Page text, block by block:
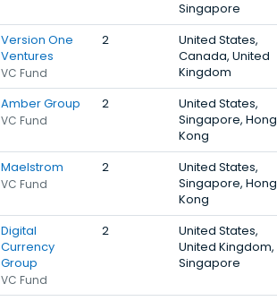
Singapore
Version One
Ventures
VC Fund
2
United States,
Canada, United
Kingdom
Amber Group
VC Fund
2
United States,
Singapore, Hong
Kong
Maelstrom
VC Fund
2
United States,
Singapore, Hong
Kong
Digital
Currency
Group
VC Fund
2
United States,
United Kingdom,
Singapore